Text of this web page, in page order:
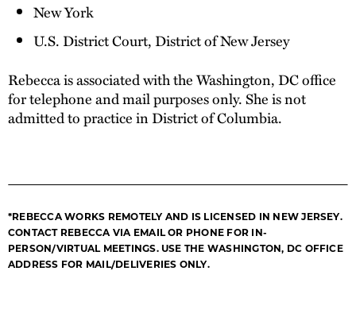
New York
U.S. District Court, District of New Jersey
Rebecca is associated with the Washington, DC office
for telephone and mail purposes only. She is not
admitted to practice in District of Columbia.
*REBECCA WORKS REMOTELY AND IS LICENSED IN NEW JERSEY.
CONTACT REBECCA VIA EMAIL OR PHONE FOR IN-
PERSON/VIRTUAL MEETINGS. USE THE WASHINGTON, DC OFFICE
ADDRESS FOR MAIL/DELIVERIES ONLY.